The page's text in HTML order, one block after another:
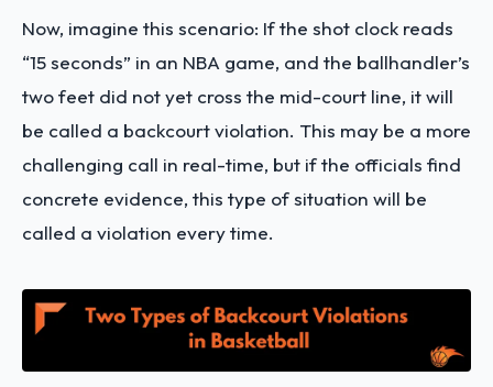
Now, imagine this scenario: If the shot clock reads
“15 seconds” in an NBA game, and the ballhandler’s
two feet did not yet cross the mid-court line, it will
be called a backcourt violation. This may be a more
challenging call in real-time, but if the officials find
concrete evidence, this type of situation will be
called a violation every time.